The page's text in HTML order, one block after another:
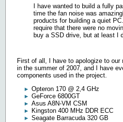
I have wanted to build a fully
time the fan noise was
products for building a quiet
require that there were no
buy a SSD drive, but at least I
First of all, I have to apologize to
in the summer of 2007, and I have
components used in the project.
Opteron 170 @ 2,4 GHz
GeForce 6800GT
Asus A8N-VM CSM
Kingston 400 MHz DDR ECC
Seagate Barracuda 320 GB